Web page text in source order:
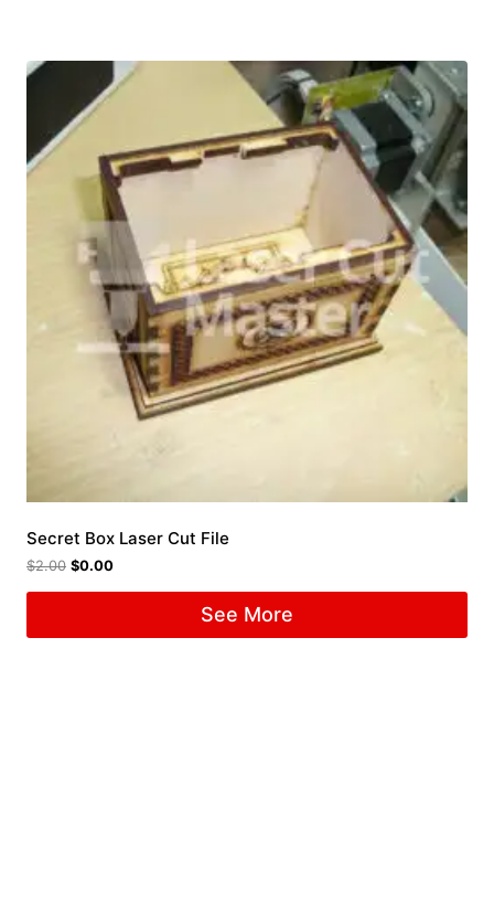
Secret Box Laser Cut File
$2.00 $0.00
See More